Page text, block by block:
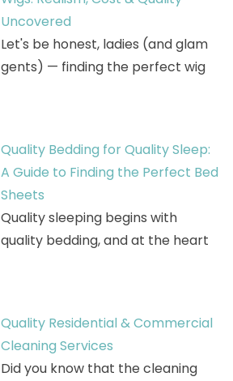
Uncovered
Let's be honest, ladies (and glam
gents) — finding the perfect wig
Quality Bedding for Quality Sleep:
A Guide to Finding the Perfect Bed
Sheets
Quality sleeping begins with
quality bedding, and at the heart
Quality Residential & Commercial
Cleaning Services
Did you know that the cleaning